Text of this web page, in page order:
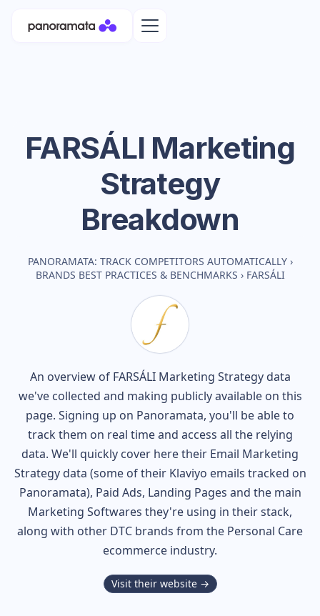
FARSÁLI Marketing
Strategy
Breakdown
PANORAMATA: TRACK COMPETITORS AUTOMATICALLY ›
BRANDS BEST PRACTICES & BENCHMARKS › FARSÁLI
An overview of FARSÁLIMarketing Strategy data
we've collected and making publicly available on this
page. Signing up on Panoramata, you'll be able to
track them on real time and access all the relying
data. We'll quickly cover here their Email Marketing
Strategy data (some of their Klaviyo emails tracked on
Panoramata), Paid Ads, Landing Pages and the main
Marketing Softwares they're using in their stack,
along with other DTC brands from the Personal Care
ecommerce industry.
Visit their website →